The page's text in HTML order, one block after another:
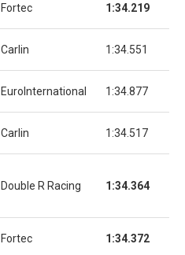
Fortec 1:34.219
Carlin 1:34.551
EuroInternational 1:34.877
Carlin 1:34.517
Double R Racing 1:34.364
Fortec 1:34.372